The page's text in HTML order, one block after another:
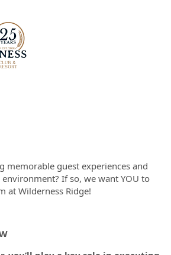
memorable guest experiences and
If so, we want YOU to
at Wilderness Ridge!